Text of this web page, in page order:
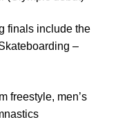
finals include the
–
freestyle, men’s